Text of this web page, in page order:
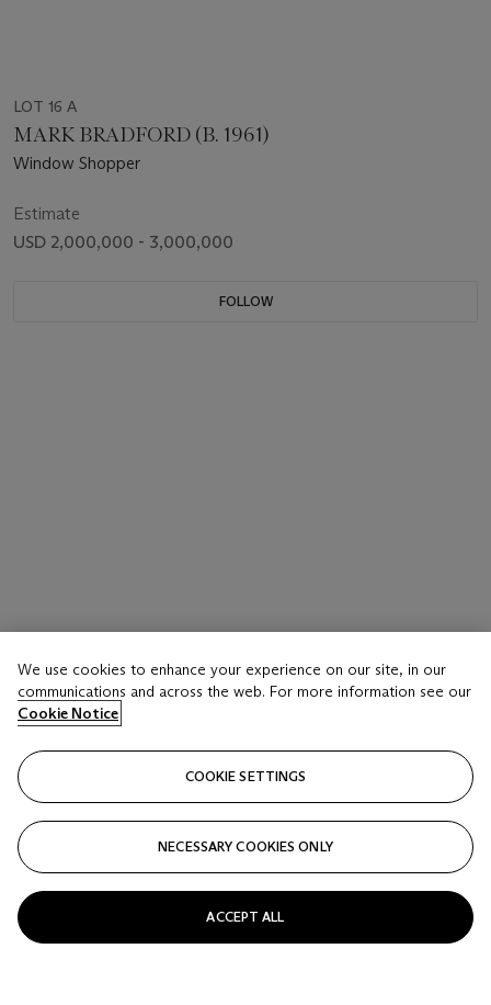
LOT 16 A
MARK BRADFORD (B. 1961)
Window Shopper
Estimate
USD 2,000,000 - 3,000,000
FOLLOW
LOT 17 A
We use cookies to enhance your experience on our site, in our
communications and across the web. For more information see our
Cookie Notice
COOKIE SETTINGS
NECESSARY COOKIES ONLY
ACCEPT ALL